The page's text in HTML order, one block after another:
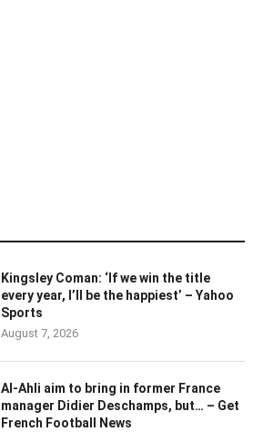
Kingsley Coman: ‘If we win the title
every year, I’ll be the happiest’ – Yahoo
Sports
August 7, 2026
Al-Ahli aim to bring in former France
manager Didier Deschamps, but… – Get
French Football News